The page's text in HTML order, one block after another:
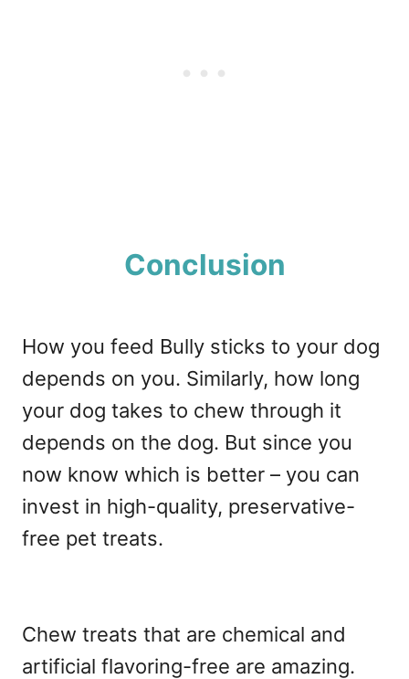
Conclusion
How you feed Bully sticks to your dog
depends on you. Similarly, how long
your dog takes to chew through it
depends on the dog. But since you
now know which is better – you can
invest in high-quality, preservative-
free pet treats.
Chew treats that are chemical and
artificial flavoring-free are amazing.